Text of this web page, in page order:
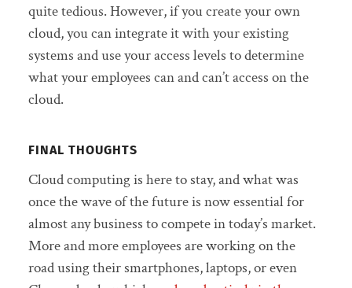
quite tedious. However, if you create your own
cloud, you can integrate it with your existing
systems and use your access levels to determine
what your employees can and can’t access on the
cloud.
FINAL THOUGHTS
Cloud computing is here to stay, and what was
once the wave of the future is now essential for
almost any business to compete in today’s market.
More and more employees are working on the
road using their smartphones, laptops, or even